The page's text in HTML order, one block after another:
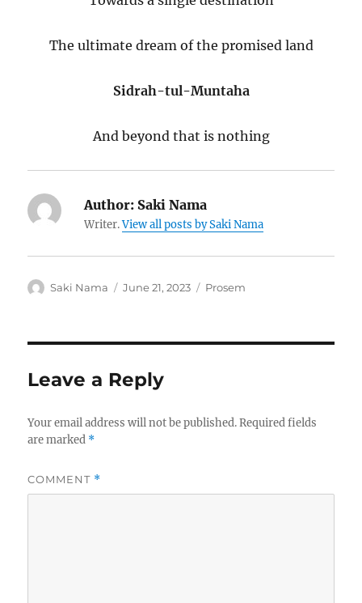
The ultimate dream of the promised land
Sidrah-tul-Muntaha
And beyond that is nothing
Author: Saki Nama
Writer.View all posts by Saki Nama
Author
Saki Nama
Posted
June 21, 2023 Categories
Prosem
Leave a Reply
Your email address will not be published. Required fields
are marked *
COMMENT *